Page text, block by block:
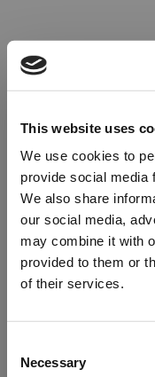
This website uses
We use cookies to
provide social media
We also share
our social media,
may combine it with
provided to them or
of their services.
Selection
Necessary